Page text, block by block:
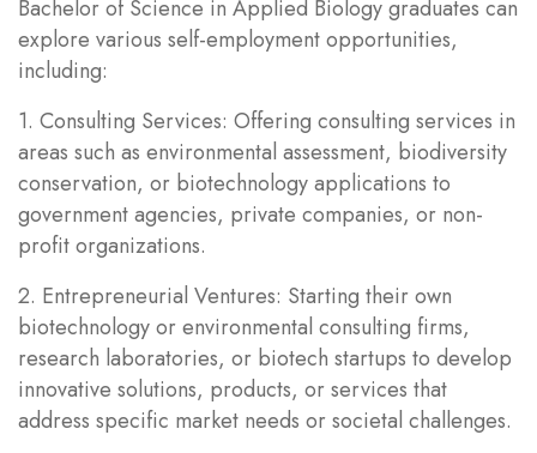
Bachelor of Science in Applied Biology graduates can
explore various self-employment opportunities,
including:
1. Consulting Services: Offering consulting services in
areas such as environmental assessment, biodiversity
conservation, or biotechnology applications to
government agencies, private companies, or non-
profit organizations.
2. Entrepreneurial Ventures: Starting their own
biotechnology or environmental consulting firms,
research laboratories, or biotech startups to develop
innovative solutions, products, or services that
address specific market needs or societal challenges.